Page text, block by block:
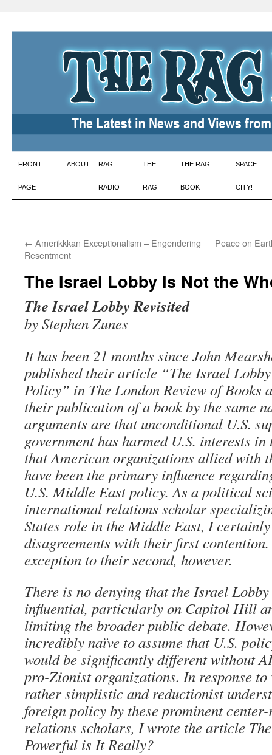
Skip
to
FRONT
PAGE
ABOUT RAG
RADIO
THE
RAG
THE RAG
BOOK
SPACE
CITY!
← Amerikkkan Exceptionalism – Engendering
Resentment
Peace on
The Israel Lobby Is Not the
The Israel Lobby Revisited
by Stephen Zunes
It has been 21 months since John
published their article “The Israel
Policy” in The London Review of Books
their publication of a book by the same
arguments are that unconditional U.S.
government has harmed U.S. interests
that American organizations allied with
have been the primary influence
U.S. Middle East policy. As a political
international relations scholar
States role in the Middle East, I
disagreements with their first
exception to their second, however.
There is no denying that the Israel
influential, particularly on Capitol Hill
limiting the broader public debate.
incredibly naïve to assume that U.S.
would be significantly different without
pro-Zionist organizations. In response to
rather simplistic and reductionist
foreign policy by these prominent
relations scholars, I wrote the article
Powerful is It Really?